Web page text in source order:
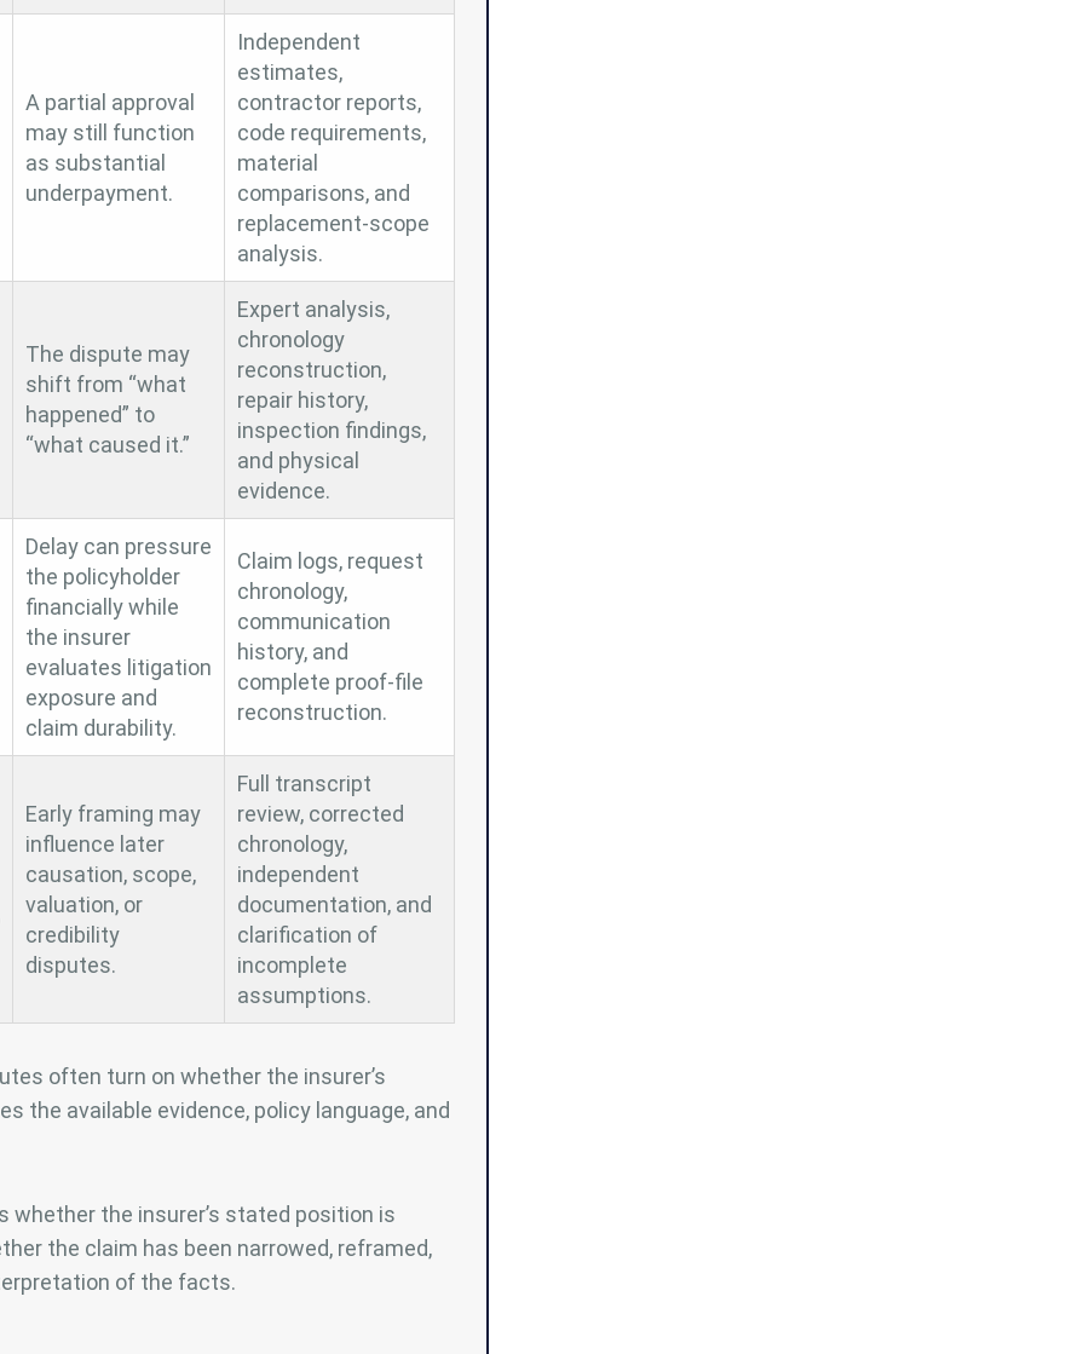
A partial approval
may still function
as substantial
underpayment.
Independent
estimates,
contractor reports,
code requirements,
material
comparisons, and
replacement-scope
analysis.
The dispute may
shift from “what
happened” to
“what caused it.”
Expert analysis,
chronology
reconstruction,
repair history,
inspection findings,
and physical
evidence.
Delay can pressure
the policyholder
financially while
the insurer
evaluates litigation
exposure and
claim durability.
Claim logs, request
chronology,
communication
history, and
complete proof-file
reconstruction.
Early framing may
influence later
causation, scope,
valuation, or
credibility
disputes.
Full transcript
review, corrected
chronology,
independent
documentation, and
clarification of
incomplete
assumptions.
often turn on whether the insurer’s
the available evidence, policy language, and
whether the insurer’s stated position is
the claim has been narrowed, reframed,
of the facts.